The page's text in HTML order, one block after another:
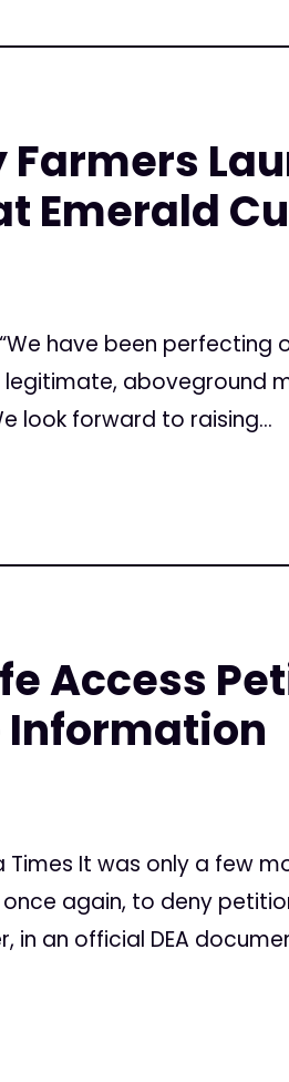
Emerald
have been
legitimate, aboveground
look forward to raising...
Access
Information
Times It was only a few
again, to deny
in an official DEA